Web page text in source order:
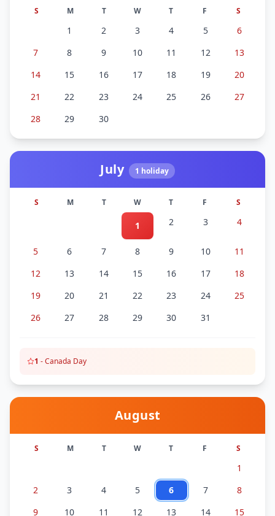
S M T W T F S
1 2 3 4 5
6
7
8 9 10 11 12
13
14
15 16 17 18 19
20
21
22 23 24 25 26
27
28
29 30
July 1 holiday
S M T W T F S
1 2 3 4
5 6 7 8 9 10
11
12
13 14 15 16 17
18
19
20 21 22 23 24
25
26
27 28 29 30 31
1 -Canada Day
August
S M T W T F S
1
2
3 4 5 6 7
8
9
10 11 12 13 14 15